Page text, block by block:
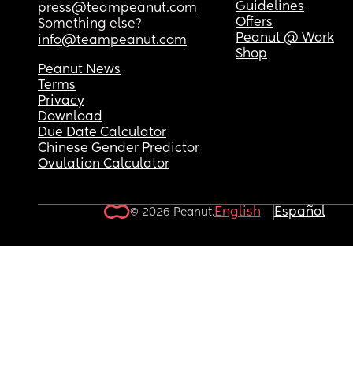
press@teampeanut.com
Something else?
info@teampeanut.com
Guidelines
Offers
Peanut @ Work
Shop
Peanut News
Terms
Privacy
Download
Due Date Calculator
Chinese Gender Predictor
Ovulation Calculator
© 2026 Peanut.English Español